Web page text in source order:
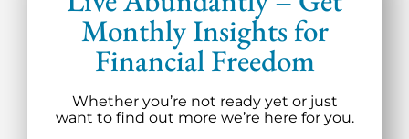
Monthly Insights for
Financial Freedom
Whether you’re not ready yet or just
want to find out more we’re here for you.